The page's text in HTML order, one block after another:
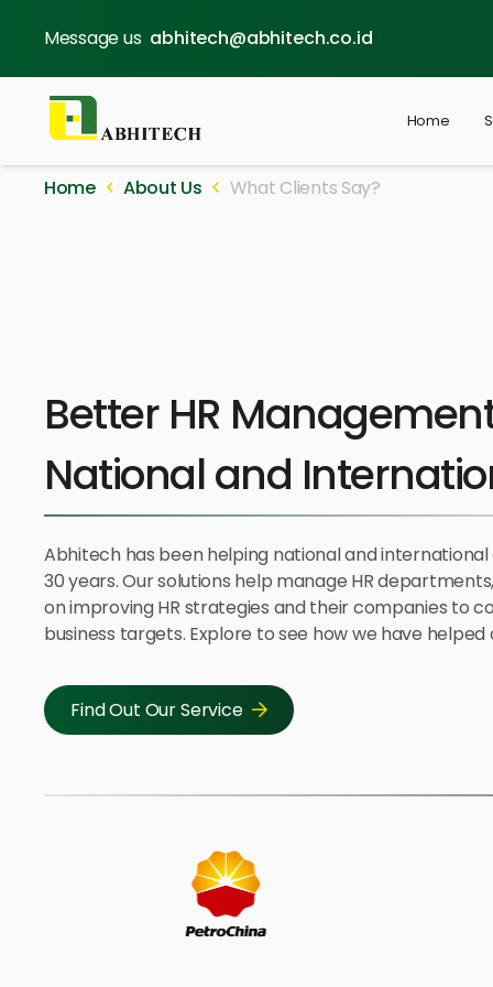
Message us abhitech@abhitech.co.id
Home
Home About Us What Clients Say?
Better HR
National and
Abhitech has been helping national and
30 years. Our solutions help manage HR
on improving HR strategies and their companies to
business targets. Explore to see how we have helped
Find Out Our Service